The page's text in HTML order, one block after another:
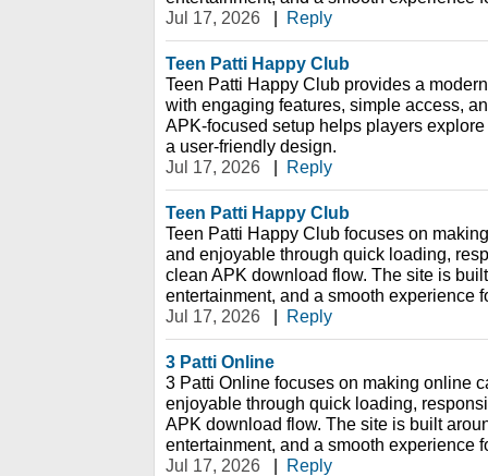
Jul 17, 2026
| Reply
Teen Patti Happy Club
Teen Patti Happy Club provides a
with engaging features, simple access,
APK-focused setup helps players
a user-friendly design.
Jul 17, 2026
| Reply
Teen Patti Happy Club
Teen Patti Happy Club focuses on
and enjoyable through quick loading,
clean APK download flow. The site is
entertainment, and a smooth experience
Jul 17, 2026
| Reply
3 Patti Online
3 Patti Online focuses on making online
enjoyable through quick loading,
APK download flow. The site is built
entertainment, and a smooth experience
Jul 17, 2026
| Reply